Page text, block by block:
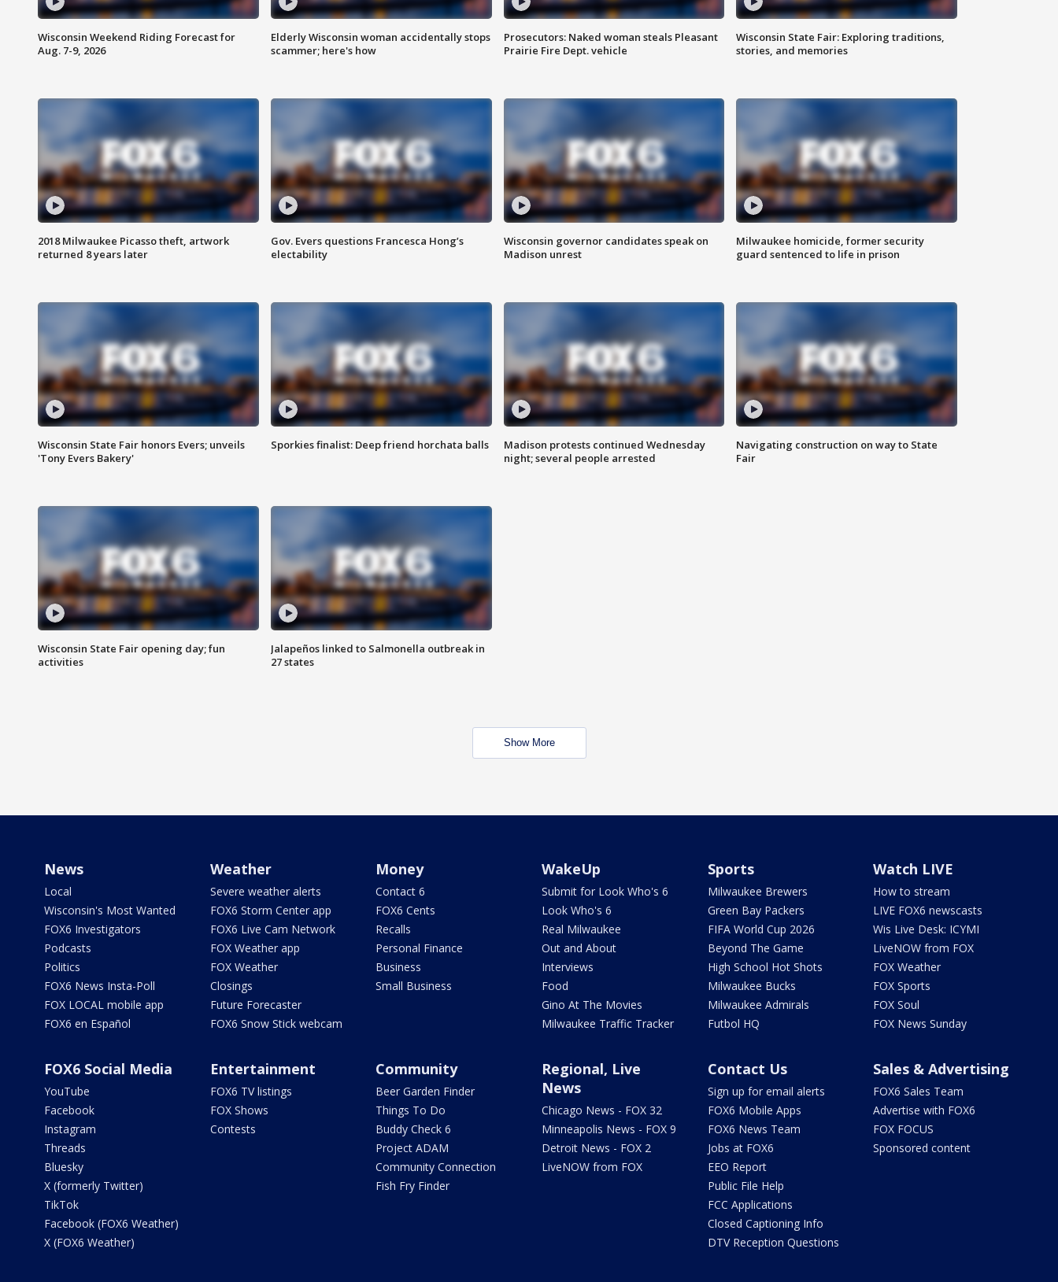
Wisconsin Weekend Riding Forecast for
Aug. 7-9, 2026
Elderly Wisconsin woman accidentally stops
scammer; here's how
Prosecutors: Naked woman steals Pleasant
Prairie Fire Dept. vehicle
Wisconsin State Fair: Exploring traditions,
stories, and memories
2018 Milwaukee Picasso theft, artwork
returned 8 years later
Gov. Evers questions Francesca Hong’s
electability
Wisconsin governor candidates speak on
Madison unrest
Milwaukee homicide, former security
guard sentenced to life in prison
Wisconsin State Fair honors Evers; unveils
'Tony Evers Bakery'
Sporkies finalist: Deep friend horchata balls
Madison protests continued Wednesday
night; several people arrested
Navigating construction on way to State
Fair
Wisconsin State Fair opening day; fun
activities
Jalapeños linked to Salmonella outbreak in
27 states
Show More
News
Local
Wisconsin's Most Wanted
FOX6 Investigators
Podcasts
Politics
FOX6 News Insta-Poll
FOX LOCAL mobile app
FOX6 en Español
Weather
Severe weather alerts
FOX6 Storm Center app
FOX6 Live Cam Network
FOX Weather app
FOX Weather
Closings
Future Forecaster
FOX6 Snow Stick webcam
Money
Contact 6
FOX6 Cents
Recalls
Personal Finance
Business
Small Business
WakeUp
Submit for Look Who's 6
Look Who's 6
Real Milwaukee
Out and About
Interviews
Food
Gino At The Movies
Milwaukee Traffic Tracker
Sports
Milwaukee Brewers
Green Bay Packers
FIFA World Cup 2026
Beyond The Game
High School Hot Shots
Milwaukee Bucks
Milwaukee Admirals
Futbol HQ
Watch LIVE
How to stream
LIVE FOX6 newscasts
Wis Live Desk: ICYMI
LiveNOW from FOX
FOX Weather
FOX Sports
FOX Soul
FOX News Sunday
FOX6 Social Media
YouTube
Facebook
Instagram
Threads
Bluesky
X (formerly Twitter)
TikTok
Facebook (FOX6 Weather)
X (FOX6 Weather)
Entertainment
FOX6 TV listings
FOX Shows
Contests
Community
Beer Garden Finder
Things To Do
Buddy Check 6
Project ADAM
Community Connection
Fish Fry Finder
Regional, Live
News
Chicago News - FOX 32
Minneapolis News - FOX 9
Detroit News - FOX 2
LiveNOW from FOX
Contact Us
Sign up for email alerts
FOX6 Mobile Apps
FOX6 News Team
Jobs at FOX6
EEO Report
Public File Help
FCC Applications
Closed Captioning Info
DTV Reception Questions
Sales & Advertising
FOX6 Sales Team
Advertise with FOX6
FOX FOCUS
Sponsored content